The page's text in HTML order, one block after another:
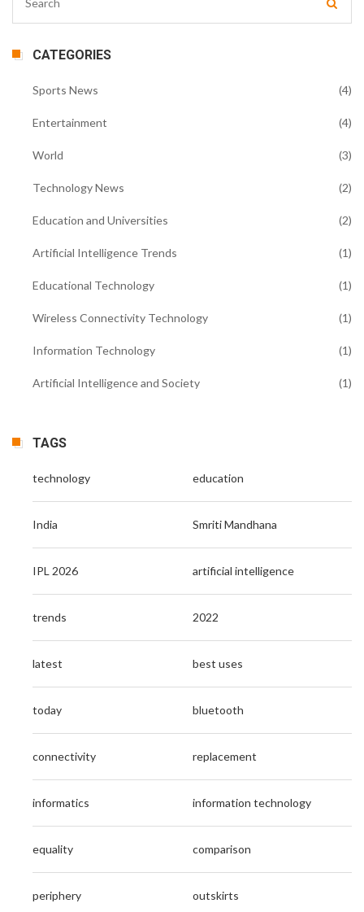
CATEGORIES
Sports News (4)
Entertainment (4)
World (3)
Technology News (2)
Education and Universities (2)
Artificial Intelligence Trends (1)
Educational Technology (1)
Wireless Connectivity Technology (1)
Information Technology (1)
Artificial Intelligence and Society (1)
TAGS
technology education
India Smriti Mandhana
IPL 2026 artificial intelligence
trends 2022
latest best uses
today bluetooth
connectivity replacement
informatics information technology
equality comparison
periphery outskirts